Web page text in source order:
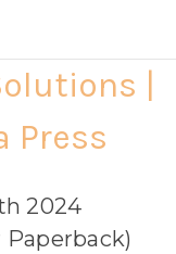
|
Press
2024